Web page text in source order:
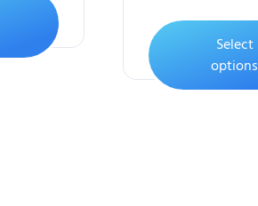
Select
options